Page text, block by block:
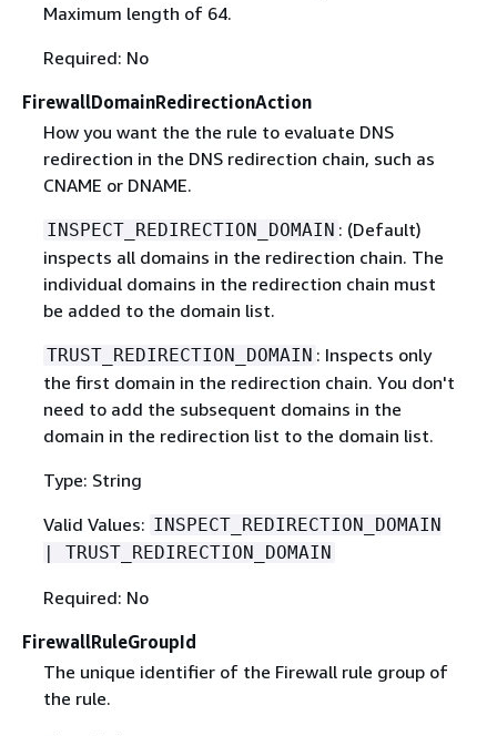
Maximum length of 64.
Required: No
FirewallDomainRedirectionAction
How you want the the rule to evaluate DNS
redirection in the DNS redirection chain, such as
CNAME or DNAME.
INSPECT_REDIRECTION_DOMAIN : (Default)
inspects all domains in the redirection chain. The
individual domains in the redirection chain must
be added to the domain list.
TRUST_REDIRECTION_DOMAIN : Inspects only
the first domain in the redirection chain. You don't
need to add the subsequent domains in the
domain in the redirection list to the domain list.
Type: String
Valid Values: INSPECT_REDIRECTION_DOMAIN
| TRUST_REDIRECTION_DOMAIN
Required: No
FirewallRuleGroupId
The unique identifier of the Firewall rule group of
the rule.